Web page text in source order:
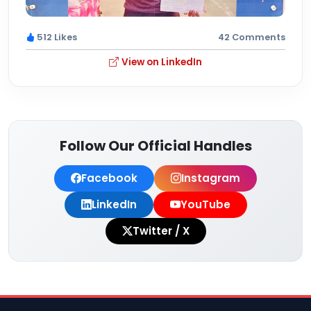
512 Likes 42 Comments
View on LinkedIn
Follow Our Official Handles
Facebook
Instagram
LinkedIn
YouTube
Twitter / X